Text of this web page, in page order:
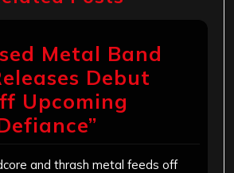
Metal Band
Debut
Upcoming
and thrash metal feeds off